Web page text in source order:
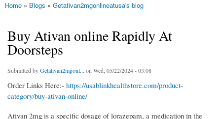
You are here
Home » Blogs » Getativan2mgonlineatusa's blog
Buy Ativan online Rapidly At
Doorsteps
Submitted byGetativan2mgonl... on Wed, 05/22/2024 - 03:08
Order Links Here:- https://usablinkhealthstore.com/product-
category/buy-ativan-online/
Ativan 2mg is a specific dosage of lorazepam, a medication in the